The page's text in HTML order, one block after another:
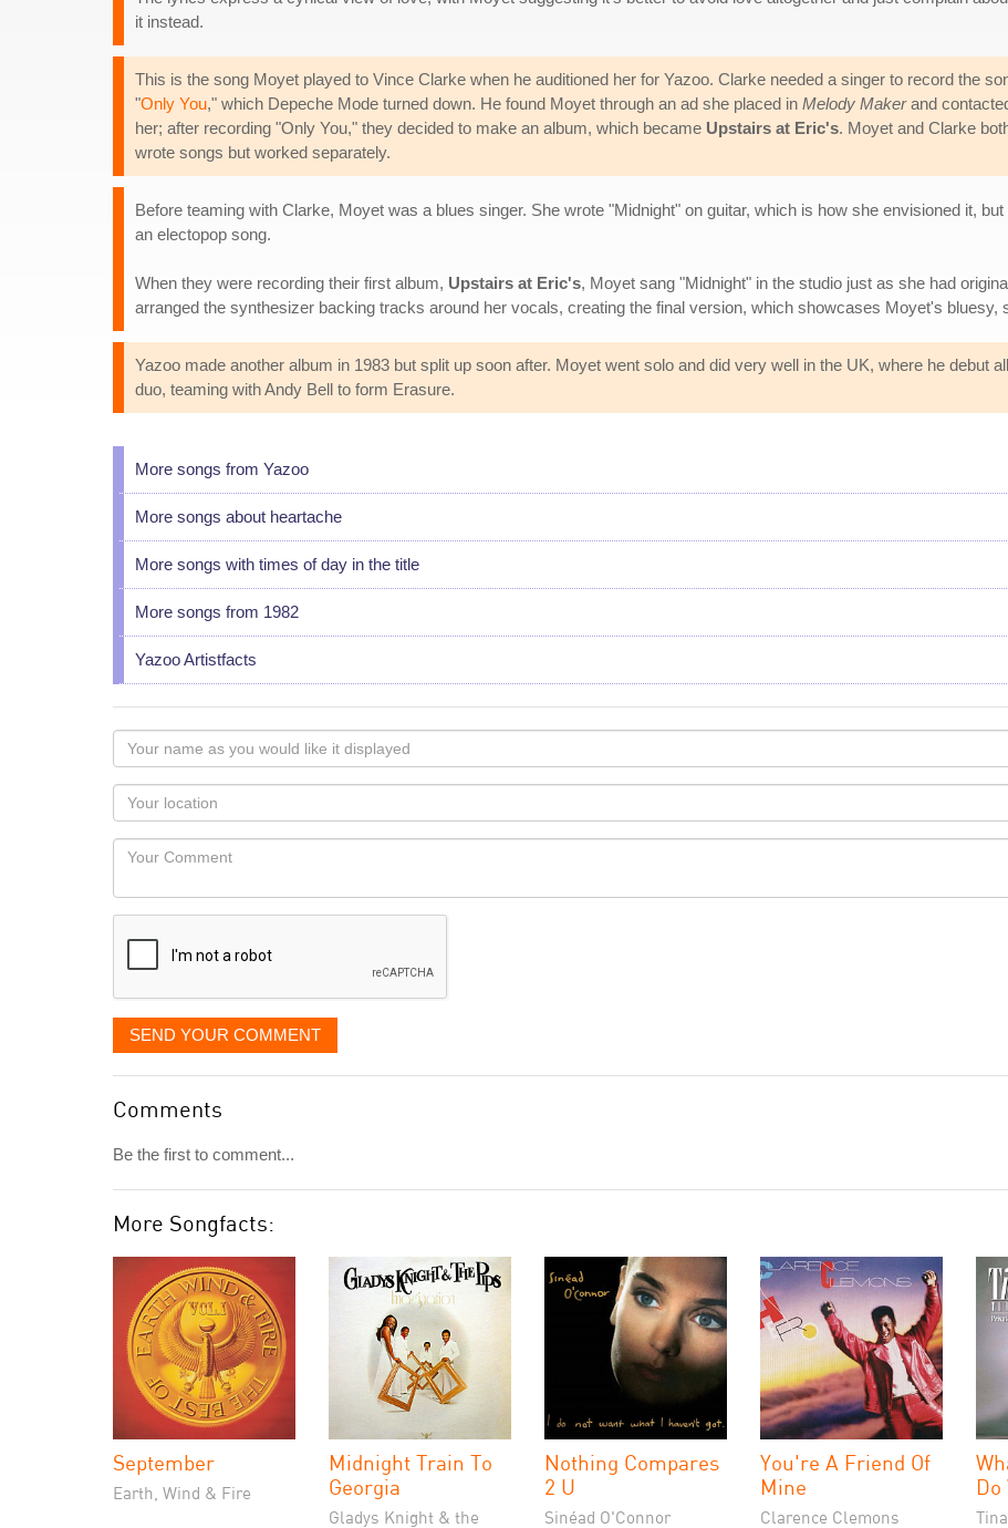
it instead.
This is the song Moyet played to Vince Clarke when he auditioned her for Yazoo. Clarke needed a singer to record the
"Only You," which Depeche Mode turned down. He found Moyet through an ad she placed in Melody Makerand
her; after recording "Only You," they decided to make an album, which became Upstairs at Eric's. Moyet and Clarke
wrote songs but worked separately.
Before teaming with Clarke, Moyet was a blues singer. She wrote "Midnight" on guitar, which is how she envisioned it,
an electopop song.
When they were recording their first album, Upstairs at Eric's, Moyet sang "Midnight" in the studio just as she had
arranged the synthesizer backing tracks around her vocals, creating the final version, which showcases Moyet's bluesy,
Yazoo made another album in 1983 but split up soon after. Moyet went solo and did very well in the UK, where he debut
duo, teaming with Andy Bell to form Erasure.
More songs from Yazoo
More songs about heartache
More songs with times of day in the title
More songs from 1982
Yazoo Artistfacts
Your
name
as
you
would
like
displayed
Your
Locaton
Your
SEND YOUR COMMENT
Comments
Be the first to comment...
More Songfacts:
September
Earth, Wind & Fire
Midnight Train To
Georgia
Gladys Knight & the
Nothing Compares
2 U
Sinéad O'Connor
You're A Friend Of
Mine
Clarence Clemons